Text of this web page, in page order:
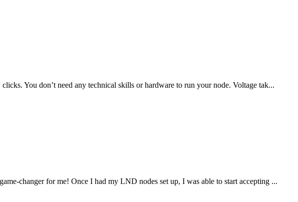
You don’t need any technical skills or hardware to run your node. Voltage tak...
changer for me! Once I had my LND nodes set up, I was able to start accepting ...